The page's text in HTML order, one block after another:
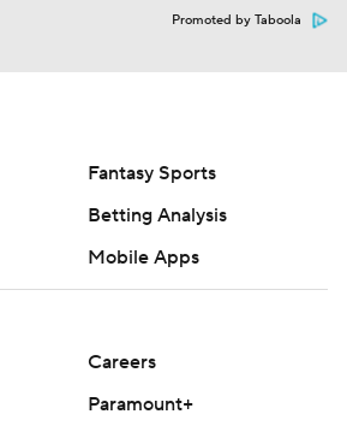
Promoted by Taboola
Fantasy Sports
Betting Analysis
Mobile Apps
Careers
Paramount+